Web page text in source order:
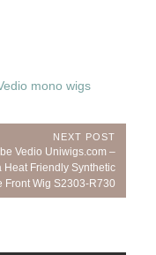
mono wigs
NEXT POST
Vedio Uniwigs.com –
Heat Friendly Synthetic
Front Wig S2303-R730